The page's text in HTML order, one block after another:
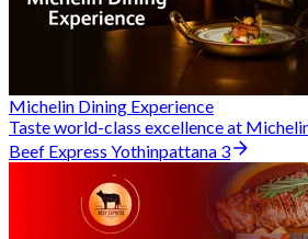
Michelin Dining Experience
Beef Express Yothinpattana 3